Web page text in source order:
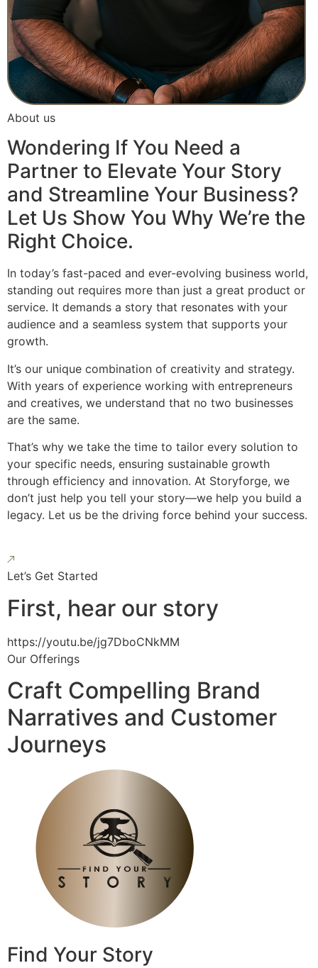
About us
Wondering If You Need a
Partner to Elevate Your Story
and Streamline Your Business?
Let Us Show You Why We’re the
Right Choice.
In today’s fast-paced and ever-evolving business world,
standing out requires more than just a great product or
service. It demands a story that resonates with your
audience and a seamless system that supports your
growth.
It’s our unique combination of creativity and strategy.
With years of experience working with entrepreneurs
and creatives, we understand that no two businesses
are the same.
That’s why we take the time to tailor every solution to
your specific needs, ensuring sustainable growth
through efficiency and innovation. At Storyforge, we
don’t just help you tell your story—we help you build a
legacy. Let us be the driving force behind your success.
Let’s Get Started
First, hear our story
https://youtu.be/jg7DboCNkMM
Our Offerings
Craft Compelling Brand
Narratives and Customer
Journeys
Find Your Story